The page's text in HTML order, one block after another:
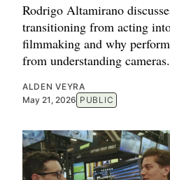
Rodrigo Altamirano
transitioning from acting
filmmaking and why
from understanding cameras.
ALDEN VEYRA
May 21, 2026 PUBLIC